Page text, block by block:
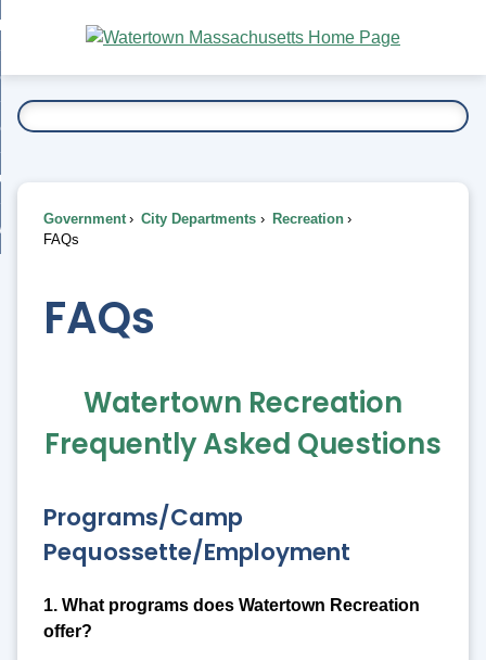
Main
Content
To...
Government City Departments
Recreation
FAQs
FAQs
Watertown Recreation
Frequently Asked Questions
Programs/Camp
Pequossette/Employment
1. What programs does Watertown Recreation
offer?